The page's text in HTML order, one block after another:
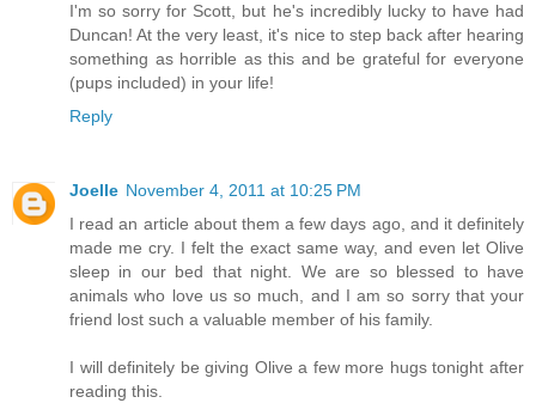
I'm so sorry for Scott, but he's incredibly lucky to have had
Duncan! At the very least, it's nice to step back after hearing
something as horrible as this and be grateful for everyone
(pups included) in your life!
Reply
Joelle November 4, 2011 at 10:25 PM
I read an article about them a few days ago, and it definitely
made me cry. I felt the exact same way, and even let Olive
sleep in our bed that night. We are so blessed to have
animals who love us so much, and I am so sorry that your
friend lost such a valuable member of his family.
I will definitely be giving Olive a few more hugs tonight after
reading this.